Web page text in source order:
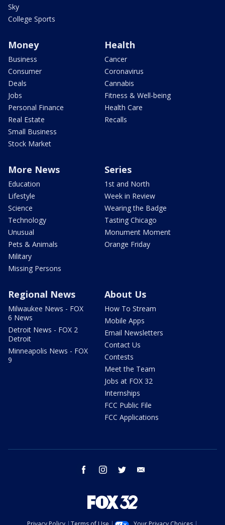
Sky
College Sports
Money
Business
Consumer
Deals
Jobs
Personal Finance
Real Estate
Small Business
Stock Market
Health
Cancer
Coronavirus
Cannabis
Fitness & Well-being
Health Care
Recalls
More News
Education
Lifestyle
Science
Technology
Unusual
Pets & Animals
Military
Missing Persons
Series
1st and North
Week in Review
Wearing the Badge
Tasting Chicago
Monument Moment
Orange Friday
Regional News
Milwaukee News - FOX
6 News
Detroit News - FOX 2
Detroit
Minneapolis News - FOX
9
About Us
How To Stream
Mobile Apps
Email Newsletters
Contact Us
Contests
Meet the Team
Jobs at FOX 32
Internships
FCC Public File
FCC Applications
facebook instagram twitter